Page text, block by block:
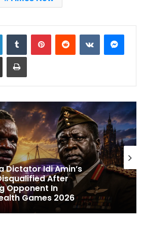
Dictator Idi Amin’s
After
Opponent In
Games 2026